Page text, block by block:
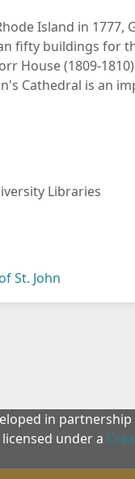
Island in
fifty buildings for
House (1809-
Cathedral is an
Libraries
St. John
in
under a